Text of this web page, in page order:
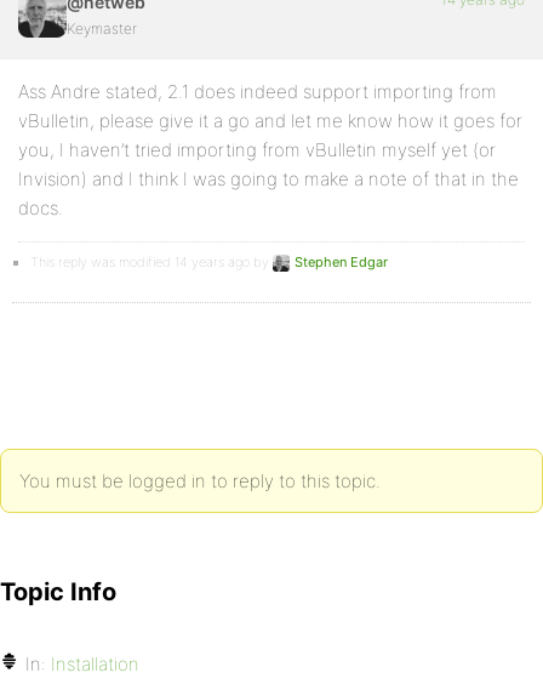
Keymaster
Ass Andre stated, 2.1 does indeed support importing from
vBulletin, please give it a go and let me know how it goes for
you, I haven’t tried importing from vBulletin myself yet (or
Invision) and I think I was going to make a note of that in the
docs.
This reply was modified 14 years ago by Stephen Edgar
You must be logged in to reply to this topic.
Topic Info
In: Installation